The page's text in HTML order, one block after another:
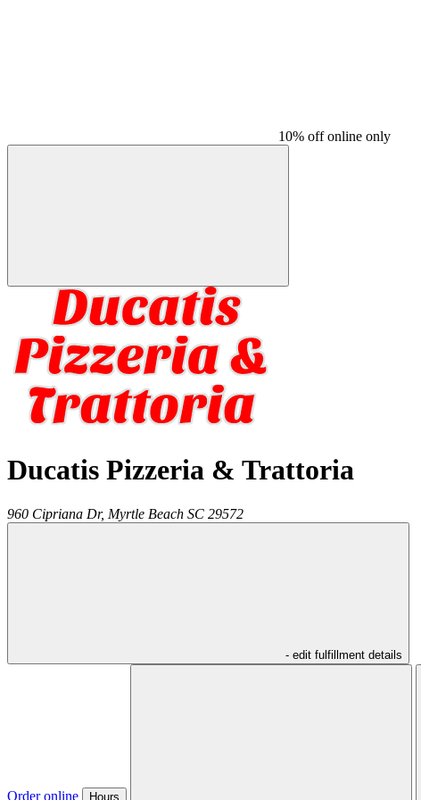
10% off online only
Ducatis Pizzeria & Trattoria
960 Cipriana Dr, Myrtle Beach SC 29572
- edit fulfillment details
Order online Hours